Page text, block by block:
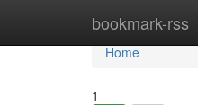
bookmark-rss
Home
Home
1